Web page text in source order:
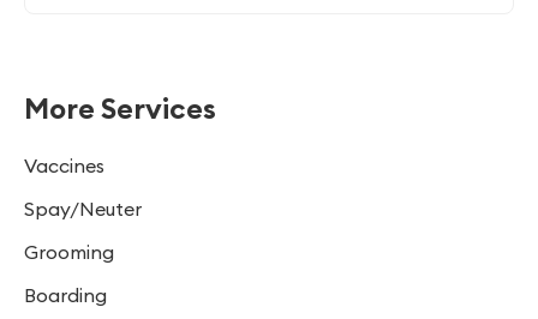
More Services
Vaccines
Spay/Neuter
Grooming
Boarding